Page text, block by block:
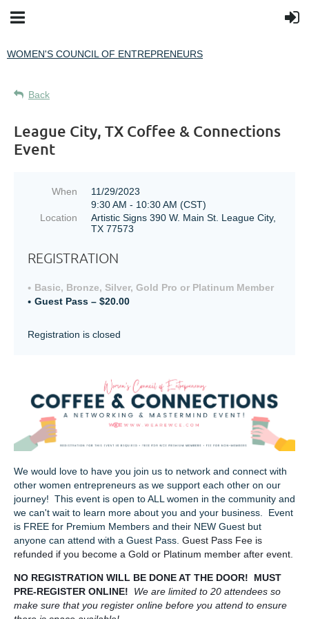
WOMEN'S COUNCIL OF ENTREPRENEURS
Back
League City, TX Coffee & Connections
Event
When
11/29/2023
9:30 AM - 10:30 AM (CST)
Location
Artistic Signs 390 W. Main St. League City,
TX 77573
REGISTRATION
Basic, Bronze, Silver, Gold Pro or Platinum Member
Guest Pass – $20.00
Registration is closed
We would love to have you join us to network and connect with
other women entrepreneurs as we support each other on our
journey! This event is open to ALL women in the community and
we can't wait to learn more about you and your business. Event
is FREE for Premium Members and their NEW Guest but
anyone can attend with a Guest Pass. Guest Pass Fee is
refunded if you become a Gold or Platinum member after event.
NO REGISTRATION WILL BE DONE AT THE DOOR! MUST
PRE-REGISTER ONLINE!
We are limited to 20 attendees so
make sure that you register online before you attend to ensure